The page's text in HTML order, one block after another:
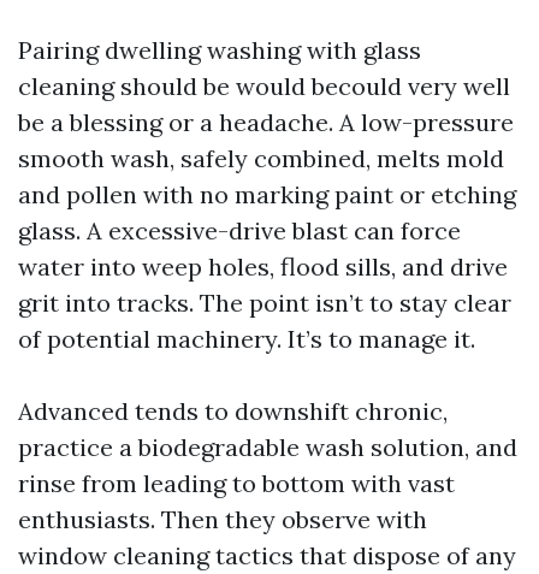
Pairing dwelling washing with glass
cleaning should be would becould very well
be a blessing or a headache. A low-pressure
smooth wash, safely combined, melts mold
and pollen with no marking paint or etching
glass. A excessive-drive blast can force
water into weep holes, flood sills, and drive
grit into tracks. The point isn’t to stay clear
of potential machinery. It’s to manage it.
Advanced tends to downshift chronic,
practice a biodegradable wash solution, and
rinse from leading to bottom with vast
enthusiasts. Then they observe with
window cleaning tactics that dispose of any